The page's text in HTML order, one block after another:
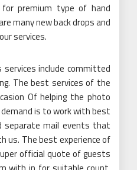
premium type of hand
many new back drops and
services.
include committed
The best services of the
Of helping the photo
is to work with best
separate mail events that
us. The best experience of
official quote of guests